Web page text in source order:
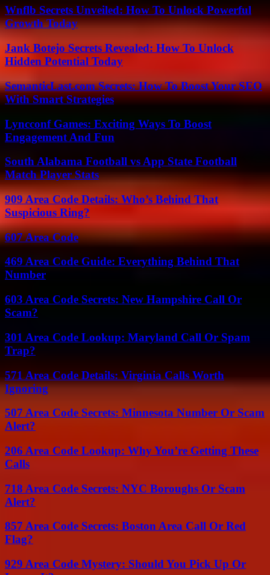
Wnflb Secrets Unveiled: How To Unlock Powerful
Growth Today
Jank Botejo Secrets Revealed: How To Unlock
Hidden Potential Today
SemanticLast.com Secrets: How To Boost Your SEO
With Smart Strategies
Lyncconf Games: Exciting Ways To Boost
Engagement And Fun
South Alabama Football vs App State Football
Match Player Stats
909 Area Code Details: Who’s Behind That
Suspicious Ring?
607 Area Code
469 Area Code Guide: Everything Behind That
Number
603 Area Code Secrets: New Hampshire Call Or
Scam?
301 Area Code Lookup: Maryland Call Or Spam
Trap?
571 Area Code Details: Virginia Calls Worth
Ignoring
507 Area Code Secrets: Minnesota Number Or Scam
Alert?
206 Area Code Lookup: Why You’re Getting These
Calls
718 Area Code Secrets: NYC Boroughs Or Scam
Alert?
857 Area Code Secrets: Boston Area Call Or Red
Flag?
929 Area Code Mystery: Should You Pick Up Or